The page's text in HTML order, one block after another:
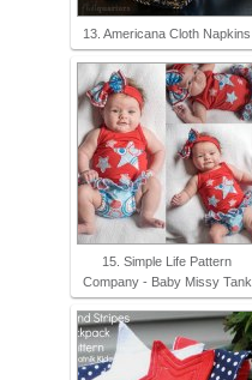
13. Americana Cloth Napkins
15. Simple Life Pattern
Company - Baby Missy Tank